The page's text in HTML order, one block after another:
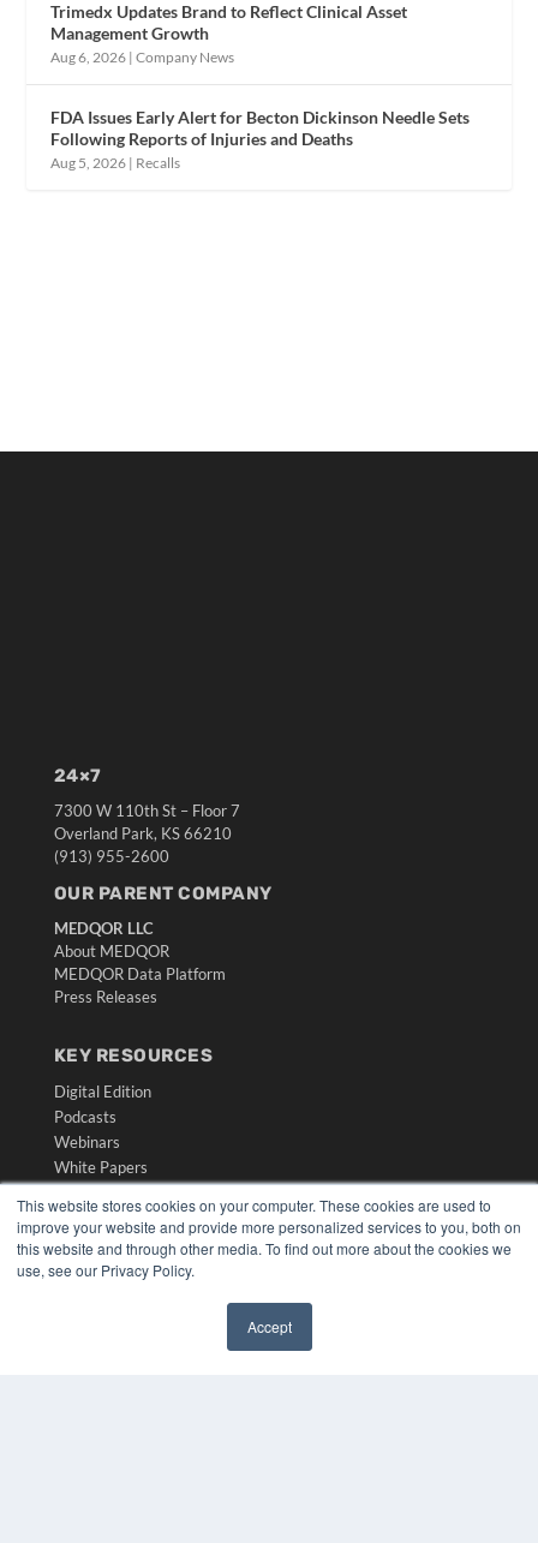
This website stores cookies on your computer. These cookies are used to
improve your website and provide more personalized services to you, both on
this website and through other media. To find out more about the cookies we
use, see our Privacy Policy.
Accept
Trimedx Updates Brand to Reflect Clinical Asset
Management Growth
Aug 6, 2026 |Company News
FDA Issues Early Alert for Becton Dickinson Needle Sets
Following Reports of Injuries and Deaths
Aug 5, 2026 | Recalls
24×7
7300 W 110th St – Floor 7
Overland Park, KS 66210
(913) 955-2600
OUR PARENT COMPANY
MEDQOR LLC
About MEDQOR
MEDQOR Data Platform
Press Releases
KEY RESOURCES
Digital Edition
Podcasts
Webinars
White Papers
HELPFUL LINKS
Media Solutions Kit